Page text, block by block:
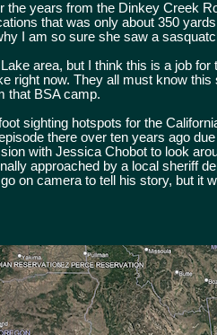
years from the Dinkey Creek
that was only about 350
I am so sure she saw a
area, but I think this is a job for
right now. They all must know this
that BSA camp.
sighting hotspots for the
there over ten years ago
with Jessica Chobot to look
approached by a local sheriff
on camera to tell his story, but it